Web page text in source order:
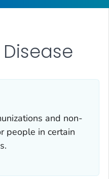
and non-
people in certain